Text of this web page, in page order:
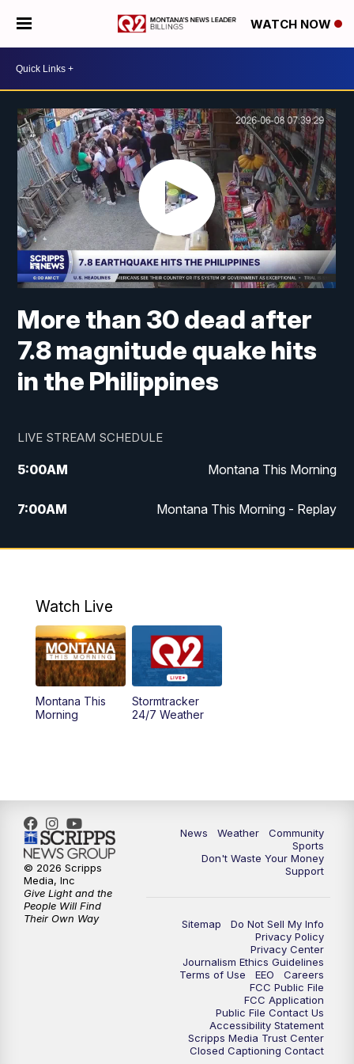
WATCH NOW
More than 30 dead after
7.8 magnitude quake hits
in the Philippines
LIVE STREAM SCHEDULE
5:00AM Montana This Morning
7:00AM Montana This Morning - Replay
12:00PM MTN Noon News
4:30PM
5:00PM MTN 4:30 News - Replay
5:30PM
10:35PM MTN 10:00 News - Replay
Watch Live
Montana This
Morning
Stormtracker
24/7 Weather
News Weather
Community
Sports
Don't Waste Your Money
Support
Sitemap
Do Not Sell My Info
Privacy Policy
Privacy Center
Journalism Ethics Guidelines
Terms of Use
EEO
Careers
FCC Public File
FCC Application
Public File Contact Us
Accessibility Statement
Scripps Media Trust Center
Closed Captioning Contact
© 2026 Scripps
Media, Inc
Give Light and the
People Will Find
Their Own Way